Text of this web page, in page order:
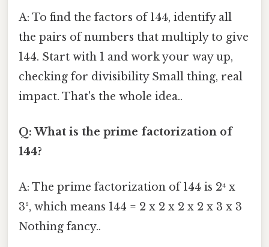
A: To find the factors of 144, identify all
the pairs of numbers that multiply to give
144. Start with 1 and work your way up,
checking for divisibility Small thing, real
impact. That's the whole idea..
Q: What is the prime factorization of
144?
A: The prime factorization of 144 is 2⁴ x
3², which means 144 = 2 x 2 x 2 x 2 x 3 x 3
Nothing fancy..